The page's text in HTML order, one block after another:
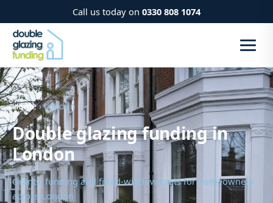
Call us today on 0330 808 1074
Home› London
Double glazing funding in
London
Grants, funding and fitted-window costs for homeowners
across London